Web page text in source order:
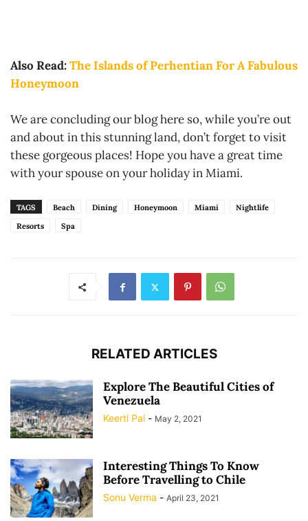
Also Read:The Islands of Perhentian For A Fabulous
Honeymoon
We are concluding our blog here so, while you’re out
and about in this stunning land, don’t forget to visit
these gorgeous places! Hope you have a great time
with your spouse on your holiday in Miami.
TAGS Beach Dining Honeymoon Miami
Nightlife
Resorts
Spa
RELATED ARTICLES
Explore The Beautiful Cities of
Venezuela
Keerti Pai - May 2, 2021
Interesting Things To Know
Before Travelling to Chile
Sonu Verma - April 23, 2021